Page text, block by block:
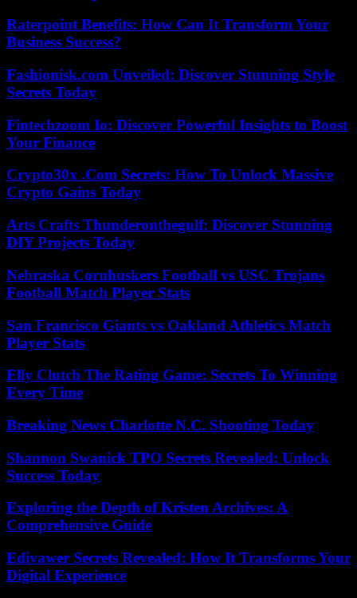
Raterpoint Benefits: How Can It Transform Your
Business Success?
Fashionisk.com Unveiled: Discover Stunning Style
Secrets Today
Fintechzoom Io: Discover Powerful Insights to Boost
Your Finance
Crypto30x .Com Secrets: How To Unlock Massive
Crypto Gains Today
Arts Crafts Thunderonthegulf: Discover Stunning
DIY Projects Today
Nebraska Cornhuskers Football vs USC Trojans
Football Match Player Stats
San Francisco Giants vs Oakland Athletics Match
Player Stats
Elly Clutch The Rating Game: Secrets To Winning
Every Time
Breaking News Charlotte N.C. Shooting Today
Shannon Swanick TPO Secrets Revealed: Unlock
Success Today
Exploring the Depth of Kristen Archives: A
Comprehensive Guide
Edivawer Secrets Revealed: How It Transforms Your
Digital Experience